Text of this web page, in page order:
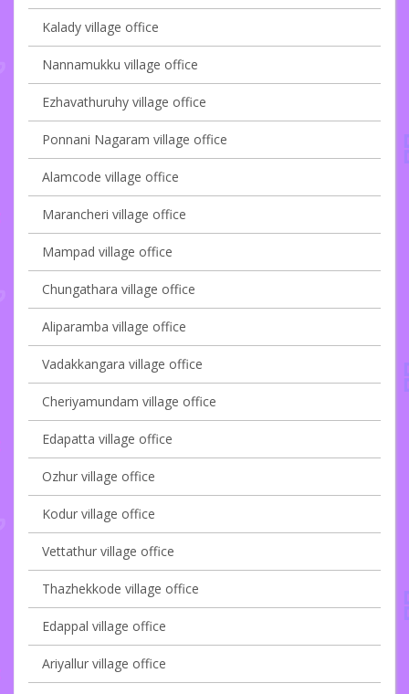
Kalady village office
Nannamukku village office
Ezhavathuruhy village office
Ponnani Nagaram village office
Alamcode village office
Marancheri village office
Mampad village office
Chungathara village office
Aliparamba village office
Vadakkangara village office
Cheriyamundam village office
Edapatta village office
Ozhur village office
Kodur village office
Vettathur village office
Thazhekkode village office
Edappal village office
Ariyallur village office